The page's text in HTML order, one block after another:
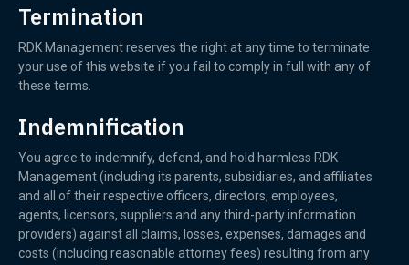
Termination
RDK Management reserves the right at any time to terminate
your use of this website if you fail to comply in full with any of
these terms.
Indemnification
You agree to indemnify, defend, and hold harmless RDK
Management (including its parents, subsidiaries, and affiliates
and all of their respective officers, directors, employees,
agents, licensors, suppliers and any third-party information
providers) against all claims, losses, expenses, damages and
costs (including reasonable attorney fees) resulting from any